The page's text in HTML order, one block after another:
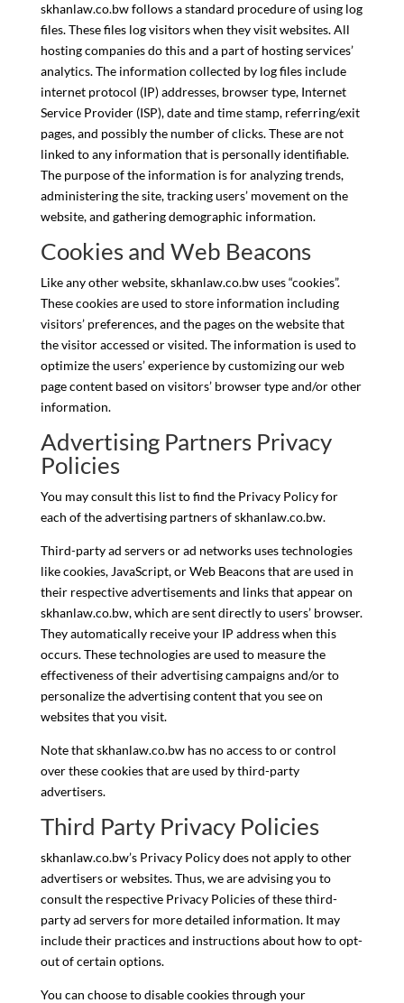
skhanlaw.co.bw follows a standard procedure of using log
files. These files log visitors when they visit websites. All
hosting companies do this and a part of hosting services’
analytics. The information collected by log files include
internet protocol (IP) addresses, browser type, Internet
Service Provider (ISP), date and time stamp, referring/exit
pages, and possibly the number of clicks. These are not
linked to any information that is personally identifiable.
The purpose of the information is for analyzing trends,
administering the site, tracking users’ movement on the
website, and gathering demographic information.
Cookies and Web Beacons
Like any other website, skhanlaw.co.bw uses “cookies”.
These cookies are used to store information including
visitors’ preferences, and the pages on the website that
the visitor accessed or visited. The information is used to
optimize the users’ experience by customizing our web
page content based on visitors’ browser type and/or other
information.
Advertising Partners Privacy
Policies
You may consult this list to find the Privacy Policy for
each of the advertising partners of skhanlaw.co.bw.
Third-party ad servers or ad networks uses technologies
like cookies, JavaScript, or Web Beacons that are used in
their respective advertisements and links that appear on
skhanlaw.co.bw, which are sent directly to users’ browser.
They automatically receive your IP address when this
occurs. These technologies are used to measure the
effectiveness of their advertising campaigns and/or to
personalize the advertising content that you see on
websites that you visit.
Note that skhanlaw.co.bw has no access to or control
over these cookies that are used by third-party
advertisers.
Third Party Privacy Policies
skhanlaw.co.bw’s Privacy Policy does not apply to other
advertisers or websites. Thus, we are advising you to
consult the respective Privacy Policies of these third-
party ad servers for more detailed information. It may
include their practices and instructions about how to opt-
out of certain options.
You can choose to disable cookies through your